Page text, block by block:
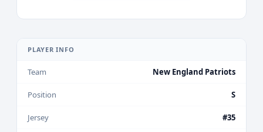
PLAYER INFO
Team New England Patriots
Position S
Jersey #35